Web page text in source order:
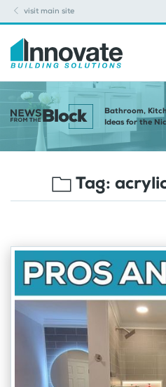
visit main site
Bathroom,
Ideas for the
Tag: